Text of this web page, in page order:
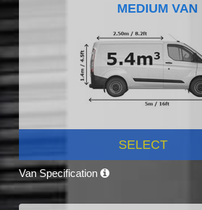
MEDIUM VAN
SELECT
Van Specification